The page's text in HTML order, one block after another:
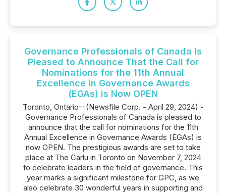
Governance Professionals of Canada Is
Pleased to Announce That the Call for
Nominations for the 11th Annual
Excellence in Governance Awards
(EGAs) is Now OPEN
Toronto, Ontario--(Newsfile Corp. - April 29, 2024) -
Governance Professionals of Canada is pleased to
announce that the call for nominations for the 11th
Annual Excellence in Governance Awards (EGAs) is
now OPEN. The prestigious awards are set to take
place at The Carlu in Toronto on November 7, 2024
to celebrate leaders in the field of governance. This
year marks a significant milestone for GPC, as we
also celebrate 30 wonderful years in supporting and